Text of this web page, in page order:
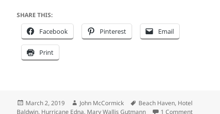
SHARE THIS:
Facebook Pinterest Email
Print
Posted
on
March 2, 2019 Author
John McCormick Tags
Beach Haven, Hotel
Baldwin, Hurricane Edna, Mary Wallis Gutmann 1 Commenton